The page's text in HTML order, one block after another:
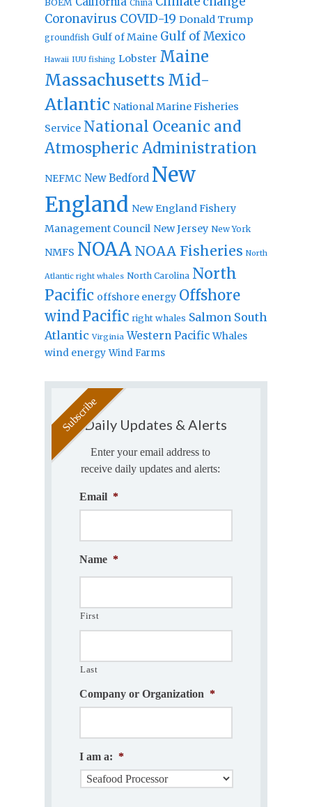
BOEM China
Coronavirus COVID-19 Donald Trump
groundfish Gulf of Maine Gulf of Mexico
Hawaii IUU fishing Lobster Maine
Massachusetts Mid-
Atlantic National Marine Fisheries
Service National Oceanic and
Atmospheric Administration
NEFMC New Bedford New
England New England Fishery
Management Council New Jersey New York
NMFS NOAA NOAA Fisheries North
Atlantic right whales North Carolina North
Pacific offshore energy Offshore
windPacific right whales Salmon South
Atlantic Virginia Western Pacific Whales
wind energy Wind Farms
Daily Updates & Alerts
Enter your email address to
receive daily updates and alerts:
Email *
Name *
First
Last
Company or Organization *
I am a: *